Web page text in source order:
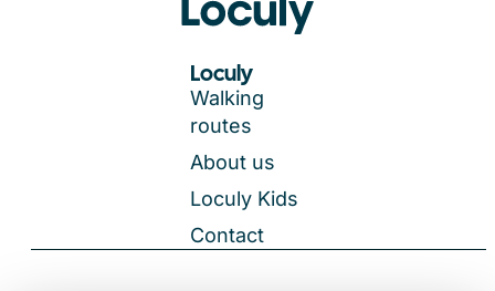
Loculy
Walking
routes
About us
Loculy Kids
Contact